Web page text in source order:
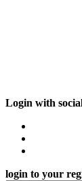
Login with
login to your